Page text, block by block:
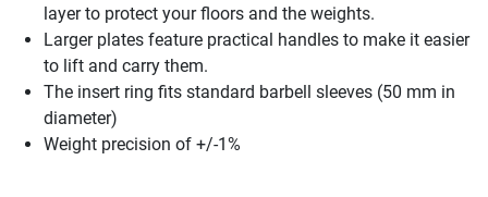
layer to protect your floors and the weights.
Larger plates feature practical handles to make it easier
to lift and carry them.
The insert ring fits standard barbell sleeves (50 mm in
diameter)
Weight precision of +/-1%